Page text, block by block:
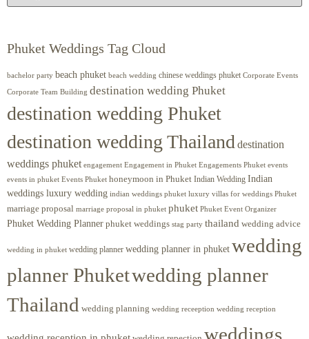
Phuket Weddings Tag Cloud
bachelor party beach phuket beach wedding chinese weddings phuket Corporate Events
Corporate Team Building destination wedding Phuket
destination wedding Phuket
destination wedding Thailand destination
weddings phuket engagement Engagement in Phuket Engagements Phuket events
events in phuket Events Phuket honeymoon in Phuket Indian Wedding Indian
weddings luxury wedding indian weddings phuket luxury villas for weddings Phuket
marriage proposal marriage proposal in phuket phuket Phuket Event Organizer
Phuket Wedding Planner phuket weddings stag party thailand wedding advice
wedding in phuket wedding planner wedding planner in phuket wedding
planner Phuketwedding planner
Thailand wedding planning wedding receeption wedding reception
weddings